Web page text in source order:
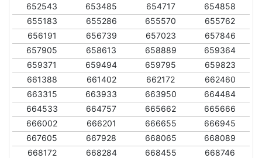
652543
653485 654717
654858
655183
655286 655570
655762
656191
656739 657023
657846
657905
658613 658889
659364
659371
659494 659795
659823
661388
661402 662172
662460
663315
663933 663950
664484
664533
664757 665662
665666
666002
666201 666655
666945
667605
667928 668065
668089
668172
668284 668455
668746